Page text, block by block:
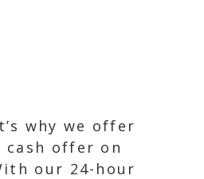
why we offer
offer on
our 24-hour